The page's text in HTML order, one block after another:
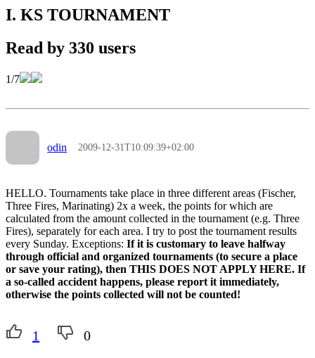
I. KS TOURNAMENT
Read by 330 users
1/7
odin 2009-12-31T10:09:39+02:00
HELLO. Tournaments take place in three different areas (Fischer,
Three Fires, Marinating) 2x a week, the points for which are
calculated from the amount collected in the tournament (e.g. Three
Fires), separately for each area. I try to post the tournament results
every Sunday. Exceptions: If it is customary to leave halfway
through official and organized tournaments (to secure a place
or save your rating), then THIS DOES NOT APPLY HERE. If
a so-called accident happens, please report it immediately,
otherwise the points collected will not be counted!
1 0